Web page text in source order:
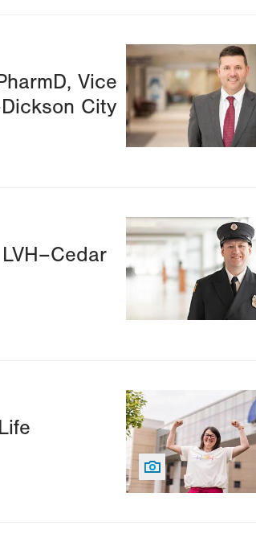
Vice
City
Image
Image
Image